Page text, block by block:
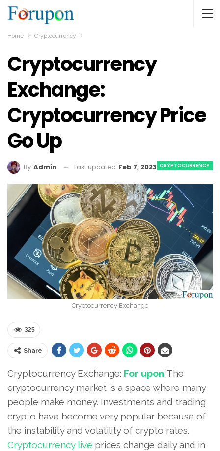
Home Cryptocurrency
Cryptocurrency
Exchange:
Cryptocurrency Price
Go Up
CRYPTOCURRENCY
By Admin Last updated Feb 7, 2023
Cryptocurrency Exchange
325
Share
Cryptocurrency Exchange: For upon |The
cryptocurrency market is a space where many
people make money. Investments and trading
crypto have become very popular because of
the instability and volatility of crypto rates.
Cryptocurrency live prices change daily and in